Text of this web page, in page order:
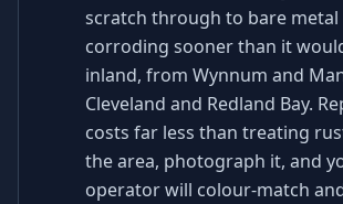
scratch through to bare
corroding sooner than it
inland, from Wynnum and
Cleveland and Redland Bay.
costs far less than treating
the area, photograph it, and
operator will colour-match